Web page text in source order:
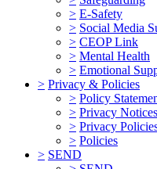
> E-Safety
> Social Media
> CEOP Link
> Mental Health
> Emotional
> Privacy & Policies
> Policy
> Privacy Notices
> Privacy
> Policies
> SEND